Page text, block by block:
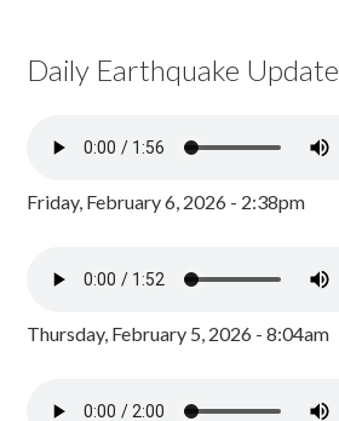
Daily Earthquake Update
Friday, February 6, 2026 - 2:38pm
Thursday, February 5, 2026 - 8:04am